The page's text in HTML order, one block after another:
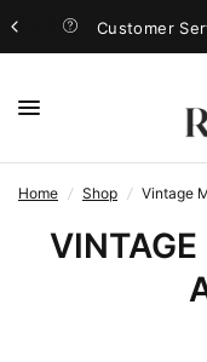
Customer
Home / Shop / Vintage